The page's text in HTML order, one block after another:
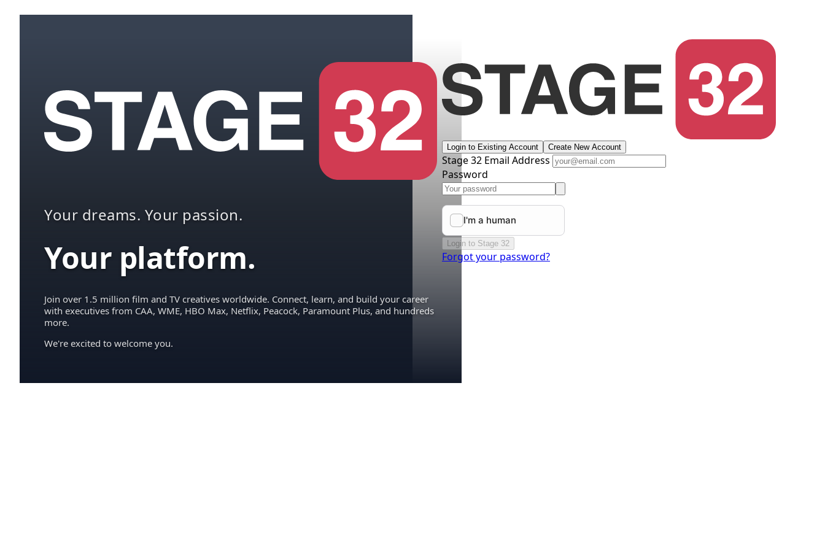
Your dreams. Your passion.
Your platform.
Join over 1.5 million film and TV creatives worldwide. Connect, learn, and build your career
with executives from CAA, WME, HBO Max, Netflix, Peacock, Paramount Plus, and hundreds
more.
We're excited to welcome you.
Login to Existing Account Create New Account
Stage 32 Email Address
Password
Login to Stage 32
Forgot your password?